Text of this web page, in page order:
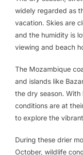
widely regarded as
vacation. Skies are
and the humidity is
viewing and beach
The Mozambique
and islands like
the dry season.
conditions are at
to explore the
During these drier
October, wildlife